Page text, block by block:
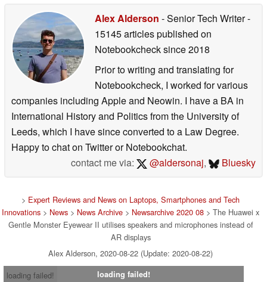
Alex Alderson - Senior Tech Writer-
15145 articles published on
Notebookchecksince 2018
Prior to writing and translating for
Notebookcheck, I worked for various
companies including Apple and Neowin. I have a BA in
International History and Politics from the University of
Leeds, which I have since converted to a Law Degree.
Happy to chat on Twitter or Notebookchat.
contact me via:
@aldersonaj, Bluesky
> Expert Reviews and News on Laptops, Smartphones and Tech
Innovations > News > News Archive > Newsarchive 2020 08 > The Huawei x
Gentle Monster Eyewear II utilises speakers and microphones instead of
AR displays
Alex Alderson, 2020-08-22 (Update: 2020-08-22)
loading failed!
loading failed!